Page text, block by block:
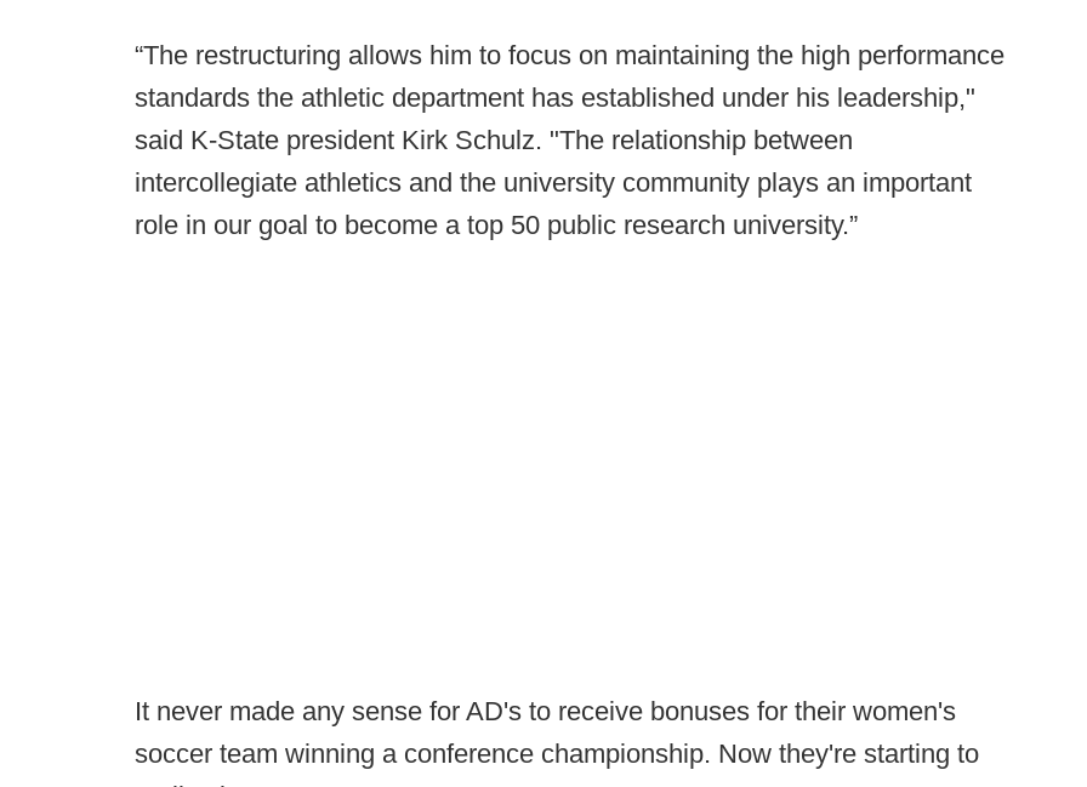
“The restructuring allows him to focus on maintaining the high performance
standards the athletic department has established under his leadership,"
said K-State president Kirk Schulz. "The relationship between
intercollegiate athletics and the university community plays an important
role in our goal to become a top 50 public research university.”
It never made any sense for AD's to receive bonuses for their women's
soccer team winning a conference championship. Now they're starting to